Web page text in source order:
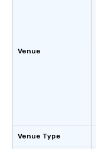
Venue
Venue Type